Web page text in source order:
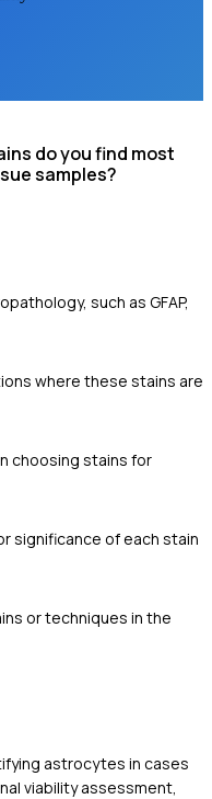
do you find most
samples?
such as GFAP,
where these stains are
choosing stains for
significance of each stain
or techniques in the
astrocytes in cases
viability assessment,